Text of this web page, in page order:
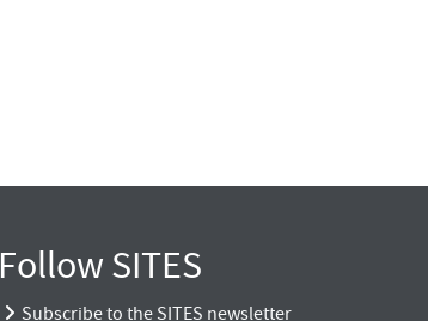
Follow SITES
Subscribe to the SITES newsletter